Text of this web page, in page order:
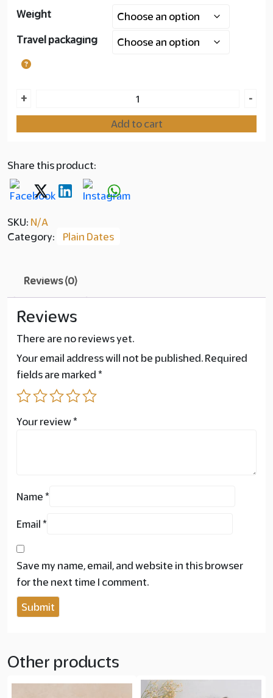
Weight
Travel packaging
Ajwa
+ -
Add to cart
Share this product:
SKU: N/A
Category:
Plain Dates
Reviews (0)
Reviews
There are no reviews yet.
Your email address will not be published. Required
fields are marked *
Your review*
Name *
Email *
Save my name, email, and website in this browser
for the next time I comment.
Other products